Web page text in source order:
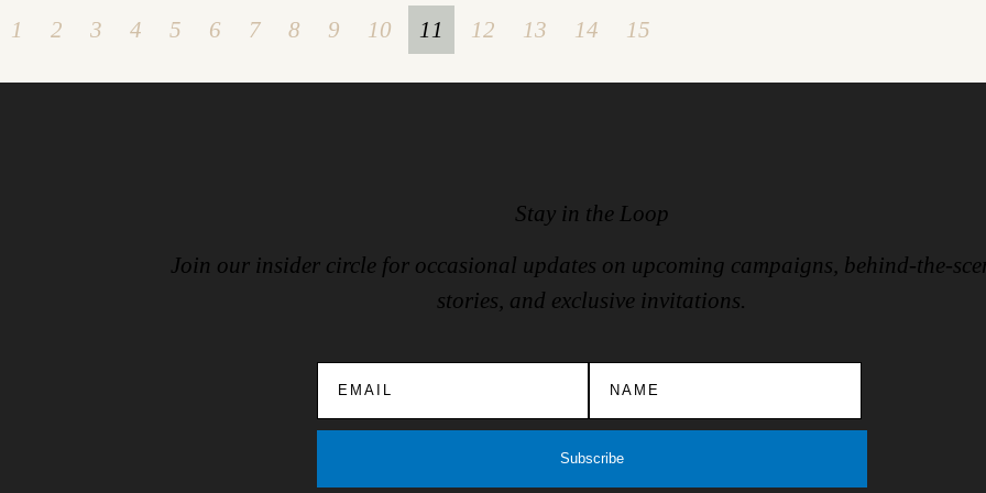
1 2 3 4 5 6 7 8 9 10 11 12 13 14 15
Stay in the Loop
Join our insider circle for occasional updates on upcoming campaigns, behind-the-
stories, and exclusive invitations.
Subscribe